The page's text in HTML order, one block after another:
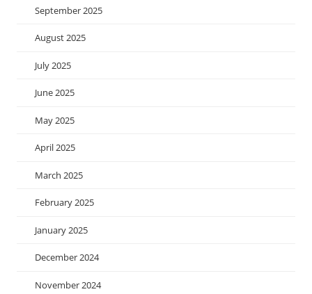
September 2025
August 2025
July 2025
June 2025
May 2025
April 2025
March 2025
February 2025
January 2025
December 2024
November 2024